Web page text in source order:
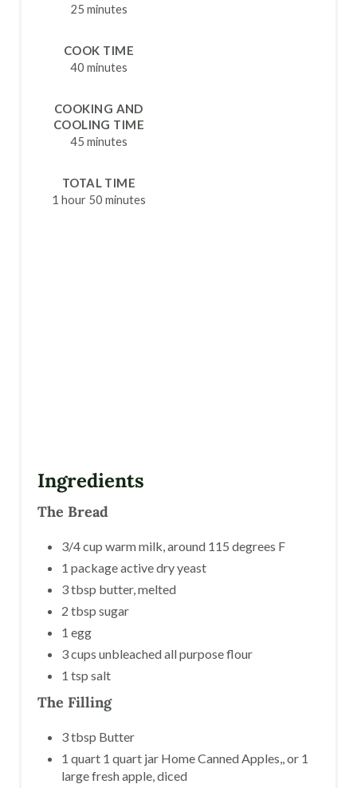
25 minutes
COOK TIME
40 minutes
COOKING AND
COOLING TIME
45 minutes
TOTAL TIME
1 hour 50 minutes
Ingredients
The Bread
3/4 cup warm milk, around 115 degrees F
1 package active dry yeast
3 tbsp butter, melted
2 tbsp sugar
1 egg
3 cups unbleached all purpose flour
1 tsp salt
The Filling
3 tbsp Butter
1 quart 1 quart jar Home Canned Apples,, or 1
large fresh apple, diced